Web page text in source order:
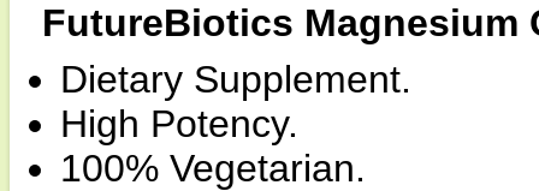
FutureBiotics Magnesium
Dietary Supplement.
High Potency.
100% Vegetarian.